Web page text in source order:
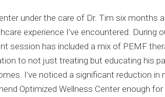
under the care of Dr. Tim six months
experience I’ve encountered.
session has included a mix of PEMF
to not just treating but educating his
I’ve noticed a significant reduction in
Optimized Wellness Center enough